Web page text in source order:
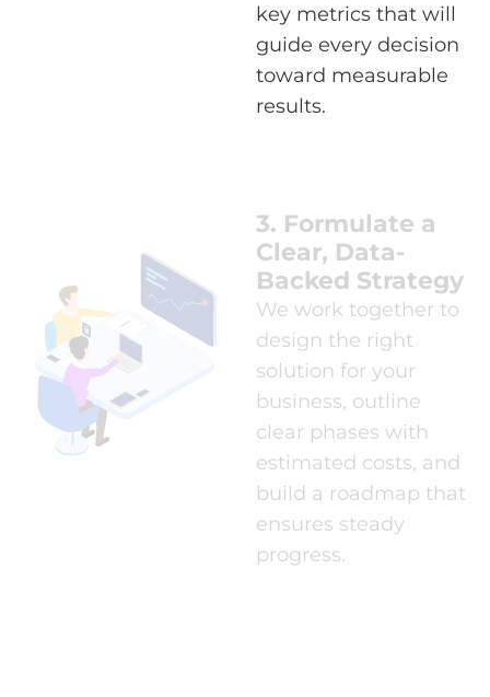
key metrics that will
guide every decision
toward measurable
results.
3. Formulate a
Clear, Data-
Backed Strategy
We work together to
design the right
solution for your
business, outline
clear phases with
estimated costs, and
build a roadmap that
ensures steady
progress.